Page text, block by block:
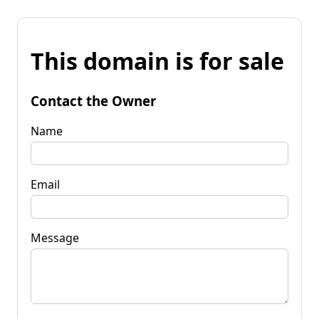
This domain is for sale
Contact the Owner
Name
Email
Message